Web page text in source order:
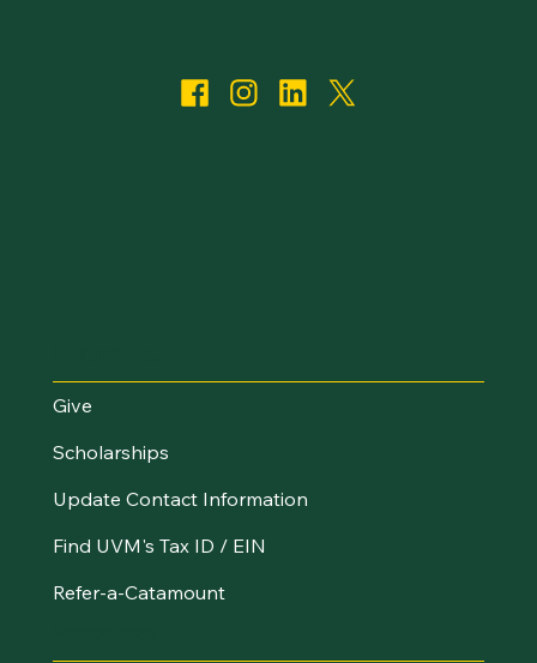
Give
Scholarships
Update Contact Information
Find UVM's Tax ID / EIN
Refer-a-Catamount